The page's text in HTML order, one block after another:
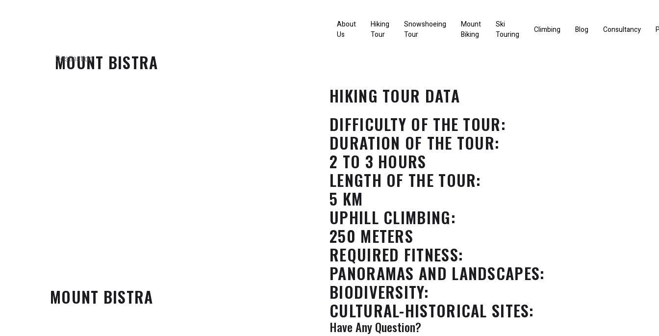
About
Us
Hiking
Tour
Snowshoeing
Tour
Mount
Biking
Ski
Touring
Climbing Blog Consultancy
MOUNT BISTRA
Destination
MOUNT BISTRA
HIKING TOUR DATA
DIFFICULTY OF THE TOUR:
DURATION OF THE TOUR:
2 TO 3 HOURS
LENGTH OF THE TOUR:
5 KM
UPHILL CLIMBING:
250 METERS
REQUIRED FITNESS:
PANORAMAS AND LANDSCAPES:
BIODIVERSITY:
CULTURAL-HISTORICAL SITES:
Have Any Question?